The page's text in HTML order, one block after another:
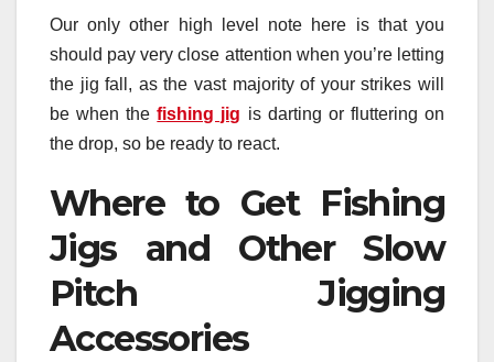
Our only other high level note here is that you
should pay very close attention when you’re letting
the jig fall, as the vast majority of your strikes will
be when thefishing jig is darting or fluttering on
the drop, so be ready to react.
Where to Get Fishing
Jigs and Other Slow
Pitch Jigging
Accessories